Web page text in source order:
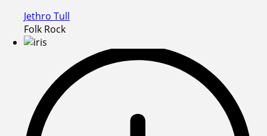
Jethro Tull
Folk Rock